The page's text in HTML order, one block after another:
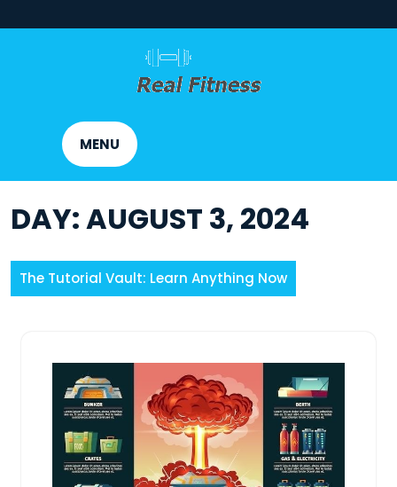
to
MENU
DAY:AUGUST 3, 2024
The Tutorial Vault: Learn Anything Now